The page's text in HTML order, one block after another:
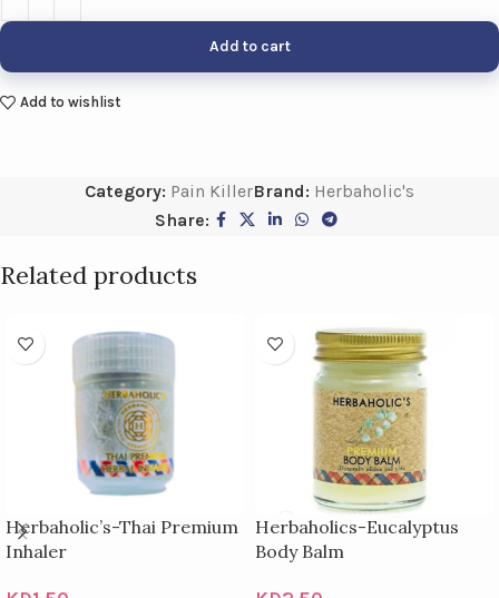
Add to cart
Add to wishlist
Category: Pain KillerBrand: Herbaholic's
Share:
Related products
Herbaholic’s-Thai Premium
Inhaler
Herbaholics-Eucalyptus
Body Balm